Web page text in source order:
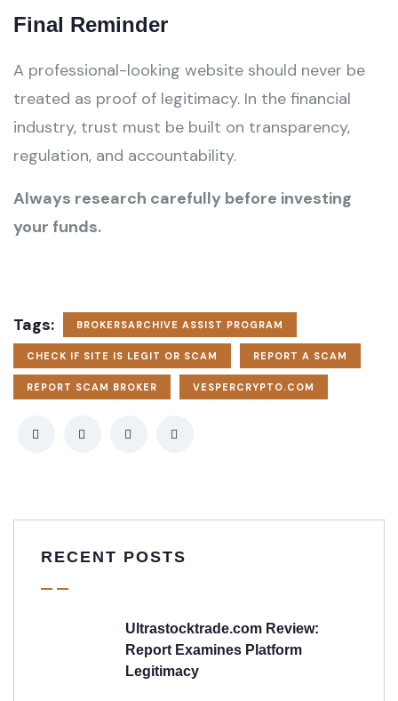
Final Reminder
A professional-looking website should never be
treated as proof of legitimacy. In the financial
industry, trust must be built on transparency,
regulation, and accountability.
Always research carefully before investing
your funds.
Tags: BROKERSARCHIVE ASSIST PROGRAM
CHECK IF SITE IS LEGIT OR SCAM REPORT A SCAM
REPORT SCAM BROKER VESPERCRYPTO.COM
RECENT POSTS
Ultrastocktrade.com Review:
Report Examines Platform
Legitimacy